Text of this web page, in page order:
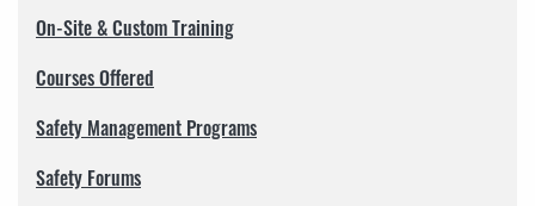
On-Site & Custom Training
Courses Offered
Safety Management Programs
Safety Forums